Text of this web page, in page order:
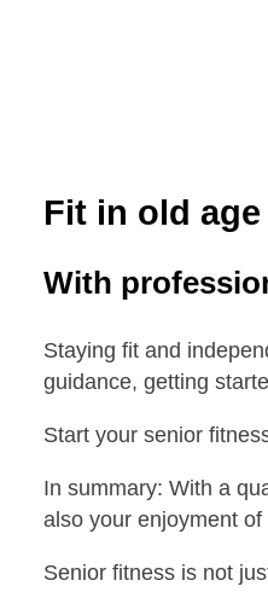
Fit in old
With
Staying fit and
guidance, getting
Start your senior
In summary: With a
also your enjoyment
Senior fitness is not